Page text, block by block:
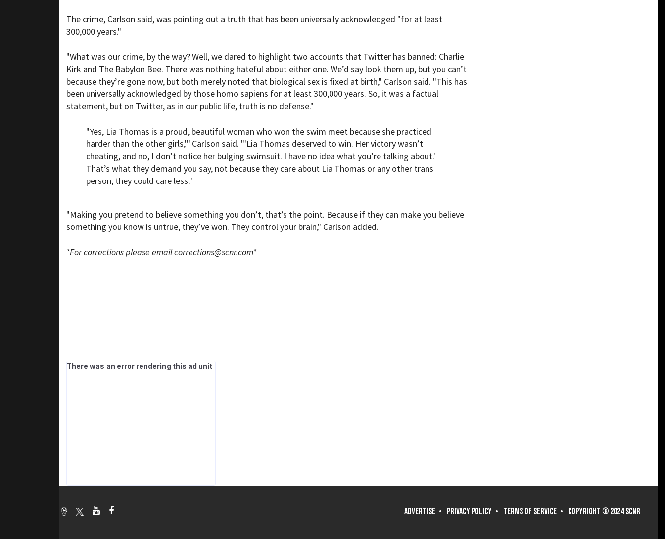
The crime, Carlson said, was pointing out a truth that has been universally acknowledged "for at least
300,000 years."
"What was our crime, by the way? Well, we dared to highlight two accounts that Twitter has banned: Charlie
Kirk and The Babylon Bee. There was nothing hateful about either one. We’d say look them up, but you can’t
because they’re gone now, but both merely noted that biological sex is fixed at birth," Carlson said. "This has
been universally acknowledged by those homo sapiens for at least 300,000 years. So, it was a factual
statement, but on Twitter, as in our public life, truth is no defense."
"Yes, Lia Thomas is a proud, beautiful woman who won the swim meet because she practiced
harder than the other girls,'" Carlson said. "'Lia Thomas deserved to win. Her victory wasn’t
cheating, and no, I don’t notice her bulging swimsuit. I have no idea what you’re talking about.'
That’s what they demand you say, not because they care about Lia Thomas or any other trans
person, they could care less."
"Making you pretend to believe something you don’t, that’s the point. Because if they can make you believe
something you know is untrue, they’ve won. They control your brain," Carlson added.
*For corrections please emailcorrections@scnr.com*
ADVERTISE PRIVACY POLICY TERMS OF SERVICE COPYRIGHT © 2024 SCNR